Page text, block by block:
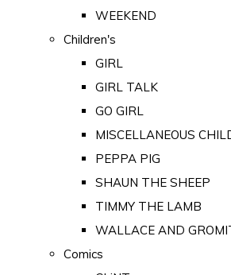
WEEKEND
Children's
GIRL
GIRL TALK
GO GIRL
MISCELLANEOUS
PEPPA PIG
SHAUN THE SHEEP
TIMMY THE LAMB
WALLACE AND
Comics